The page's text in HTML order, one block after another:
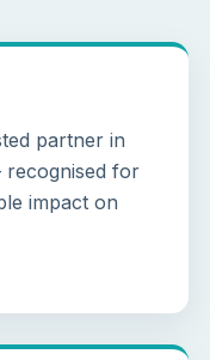
partner in
for
impact on